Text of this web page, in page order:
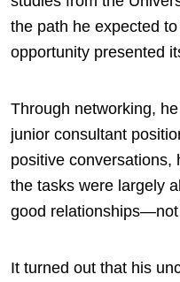
the path he expected
opportunity presented
Through networking,
junior consultant
positive conversations,
the tasks were largely
good
It turned out that his